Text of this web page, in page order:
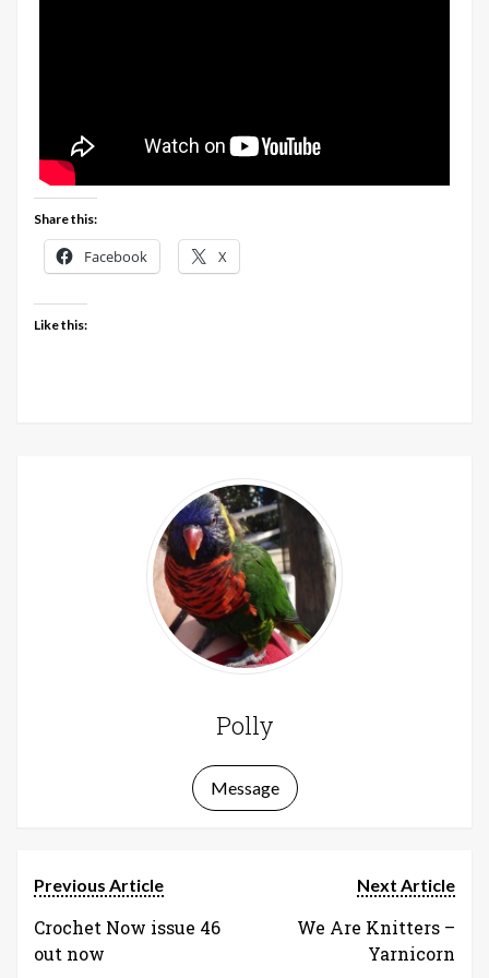
Share this:
Facebook X
Like this:
Polly
Message
Previous Article
Crochet Now issue 46
out now
Next Article
We Are Knitters –
Yarnicorn